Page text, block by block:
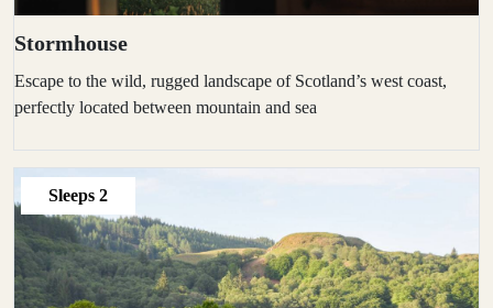
Stormhouse
Escape to the wild, rugged landscape of Scotland’s west coast,
perfectly located between mountain and sea
Sleeps 2